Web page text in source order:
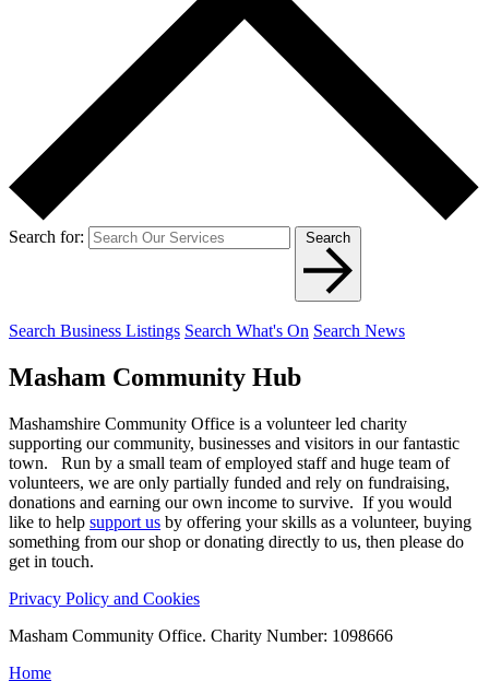
Search for: Search
Search Business Listings Search What's On Search News
Masham Community Hub
Mashamshire Community Office is a volunteer led charity
supporting our community, businesses and visitors in our fantastic
town. Run by a small team of employed staff and huge team of
volunteers, we are only partially funded and rely on fundraising,
donations and earning our own income to survive. If you would
like to help support us by offering your skills as a volunteer, buying
something from our shop or donating directly to us, then please do
get in touch.
Privacy Policy and Cookies
Masham Community Office. Charity Number: 1098666
Home